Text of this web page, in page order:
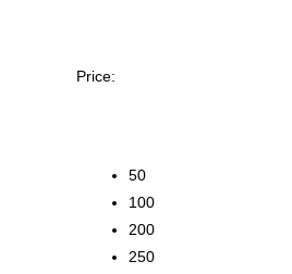
Price:
50
100
200
250